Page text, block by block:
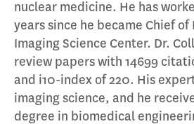
nuclear medicine. He has
years since he became Chief of
Imaging Science Center. Dr.
review papers with 14699
and i10-index of 220. His
imaging science, and he
degree in biomedical